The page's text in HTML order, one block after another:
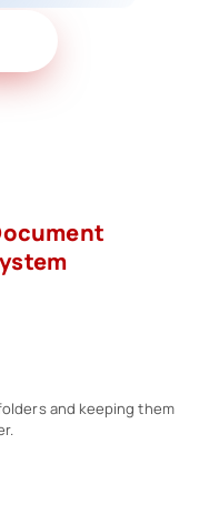
and keeping them